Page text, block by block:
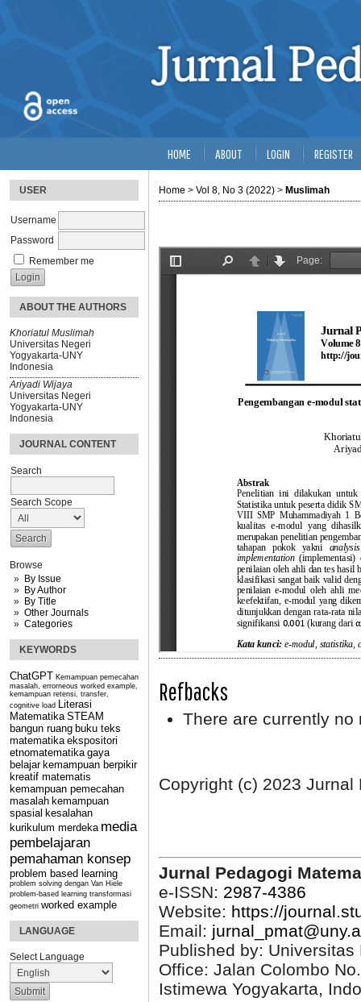
USER
Username
Password
Remember me
ABOUT THE AUTHORS
Khoriatul Muslimah
Universitas Negeri
Yogyakarta-UNY
Indonesia
Ariyadi Wijaya
Universitas Negeri
Yogyakarta-UNY
Indonesia
JOURNAL CONTENT
Search
Search Scope
Browse
By Issue
By Author
By Title
Other Journals
Categories
KEYWORDS
ChatGPT Kemampuan pemecahan
masalah, errorneous worked example,
kemampuan retensi, transfer,
cognitive load Literasi
Matematika STEAM
bangun ruang buku teks
matematika ekspositori
etnomatematika gaya
belajar kemampuan berpikir
kreatif matematis
kemampuan pemecahan
masalah kemampuan
spasial kesalahan
kurikulum merdeka media
pembelajaran
pemahaman konsep
problem based learning
problem solving dengan Van Hiele
problem-based learning transformasi
geometri worked example
LANGUAGE
Select Language
HOME ABOUT LOGIN REGISTER
Home > Vol 8, No 3 (2022) > Muslimah
Refbacks
There are currently no
Copyright (c) 2023
Jurnal Pedagogi
e-ISSN: 2987-4386
Website: https://
Email:
Published by: Universitas
Office: Jalan Colombo
Istimewa Yogyakarta,